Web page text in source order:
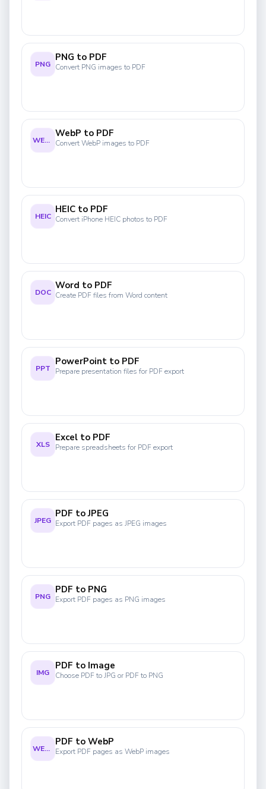
PNG
PNG to PDF
Convert PNG images to PDF
WEBP
WebP to PDF
Convert WebP images to PDF
HEIC
HEIC to PDF
Convert iPhone HEIC photos to PDF
DOC
Word to PDF
Create PDF files from Word content
PPT
PowerPoint to PDF
Prepare presentation files for PDF export
XLS
Excel to PDF
Prepare spreadsheets for PDF export
JPEG
PDF to JPEG
Export PDF pages as JPEG images
PNG
PDF to PNG
Export PDF pages as PNG images
IMG
PDF to Image
Choose PDF to JPG or PDF to PNG
WEBP
PDF to WebP
Export PDF pages as WebP images